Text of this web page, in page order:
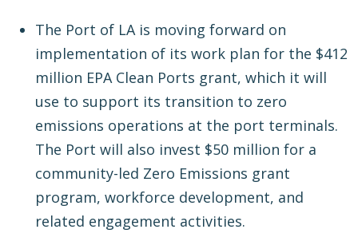
The Port of LA is moving forward on
implementation of its work plan for the $412
million EPA Clean Ports grant, which it will
use to support its transition to zero
emissions operations at the port terminals.
The Port will also invest $50 million for a
community-led Zero Emissions grant
program, workforce development, and
related engagement activities.